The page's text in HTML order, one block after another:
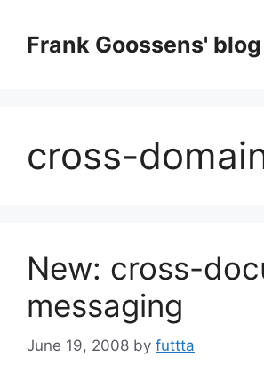
contentFrank Goossens' blog
cross-
New: cross-
messaging
June 19, 2008 by futtta